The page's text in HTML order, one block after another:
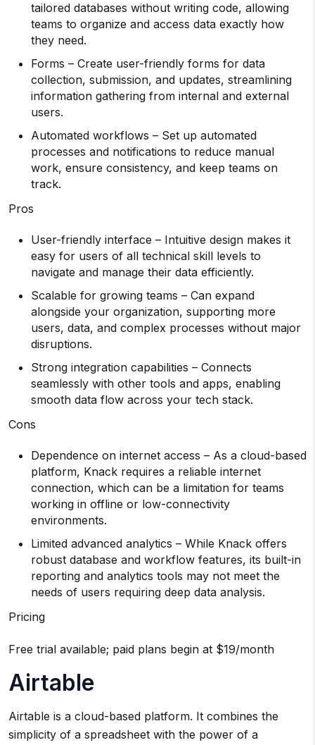
tailored databases without writing code, allowing
teams to organize and access data exactly how
they need.
Forms – Create user-friendly forms for data
collection, submission, and updates, streamlining
information gathering from internal and external
users.
Automated workflows – Set up automated
processes and notifications to reduce manual
work, ensure consistency, and keep teams on
track.
Pros
User-friendly interface – Intuitive design makes it
easy for users of all technical skill levels to
navigate and manage their data efficiently.
Scalable for growing teams – Can expand
alongside your organization, supporting more
users, data, and complex processes without major
disruptions.
Strong integration capabilities – Connects
seamlessly with other tools and apps, enabling
smooth data flow across your tech stack.
Cons
Dependence on internet access – As a cloud-based
platform, Knack requires a reliable internet
connection, which can be a limitation for teams
working in offline or low-connectivity
environments.
Limited advanced analytics – While Knack offers
robust database and workflow features, its built-in
reporting and analytics tools may not meet the
needs of users requiring deep data analysis.
Pricing
Free trial available; paid plans begin at $19/month
Airtable
Airtable is a cloud-based platform. It combines the
simplicity of a spreadsheet with the power of a